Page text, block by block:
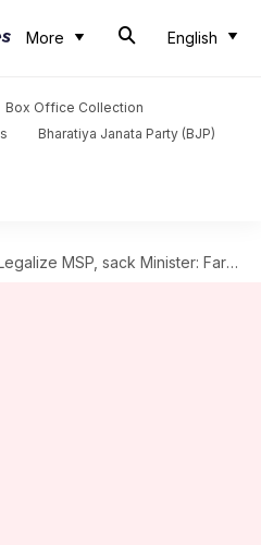
More English
Box Office Collection
Bharatiya Janata Party (BJP)
MSP, sack Minister: Farmers' demands to PM Modi